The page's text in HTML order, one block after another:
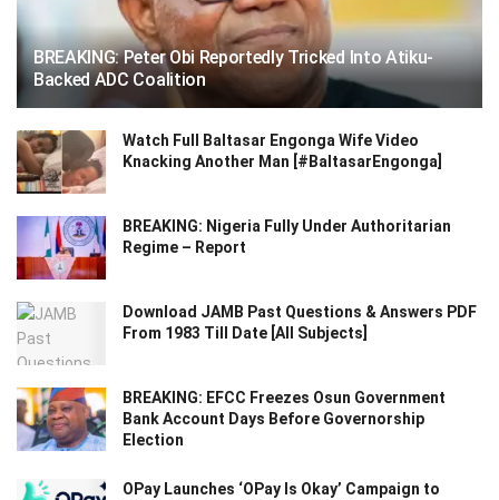
BREAKING: Peter Obi Reportedly Tricked Into Atiku-
Backed ADC Coalition
Watch Full Baltasar Engonga Wife Video
Knacking Another Man [#BaltasarEngonga]
BREAKING: Nigeria Fully Under Authoritarian
Regime – Report
Download JAMB Past Questions & Answers PDF
From 1983 Till Date [All Subjects]
BREAKING: EFCC Freezes Osun Government
Bank Account Days Before Governorship
Election
OPay Launches ‘OPay Is Okay’ Campaign to